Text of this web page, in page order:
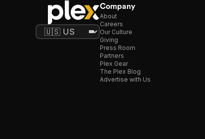
Company
About
Careers
Our Culture
Giving
Press Room
Partners
Plex Gear
The Plex Blog
Advertise with Us